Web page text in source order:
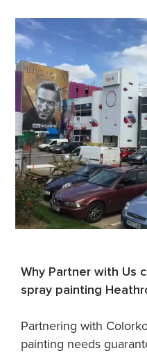
Why Partner with Us
spray painting
Partnering with
painting needs